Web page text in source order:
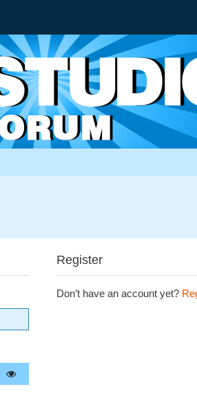
Register
Don’t have an account yet?